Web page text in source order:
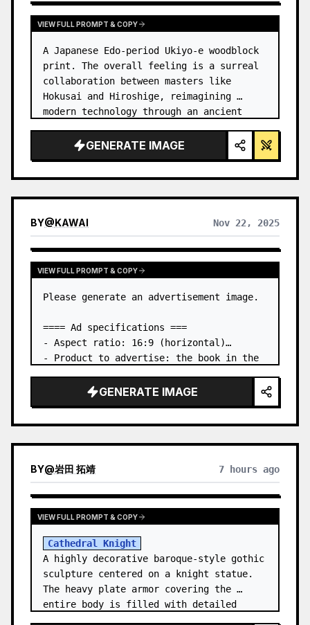
VIEW FULL PROMPT & COPY
A Japanese Edo-period Ukiyo-e woodblock
print. The overall feeling is a surreal
collaboration between masters like
Hokusai and Hiroshige, reimagining
modern technology through an ancient
GENERATE IMAGE
BY@KAWAI Nov 22, 2025
VIEW FULL PROMPT & COPY
Please generate an advertisement image.
==== Ad specifications ===
- Aspect ratio: 16:9 (horizontal)
- Product to advertise: the book in the
- Main eye-catcher: place the book from
the first attached image in a three-
GENERATE IMAGE
BY@岩田 拓靖 7 hours ago
VIEW FULL PROMPT & COPY
Cathedral Knight
A highly decorative baroque-style gothic
sculpture centered on a knight statue.
The heavy plate armor covering the
entire body is filled with detailed